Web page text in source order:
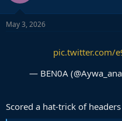
May 3, 2026
pic.twitter.com/
— BEN0A
Scored a hat-trick of